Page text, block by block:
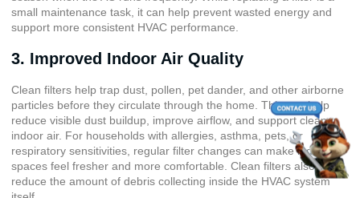
small maintenance task, it can help prevent wasted energy and
support more consistent HVAC performance.
3. Improved Indoor Air Quality
Clean filters help trap dust, pollen, pet dander, and other airborne
particles before they circulate through the home. This can help
reduce visible dust buildup, improve airflow, and support cleaner
indoor air. For households with allergies, asthma, pets, or
respiratory sensitivities, regular filter changes can make indoor
spaces feel fresher and more comfortable. Clean filters also help
reduce the amount of debris collecting inside the HVAC system